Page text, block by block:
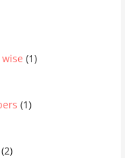
(1)
(1)
(2)